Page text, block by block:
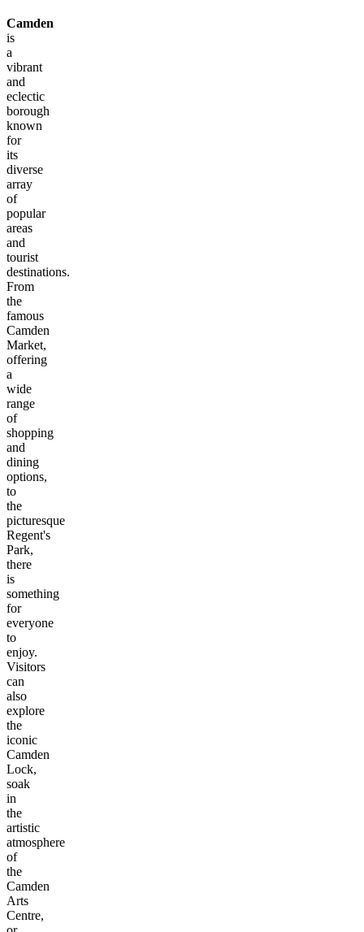
Camden
is
a
vibrant
and
eclectic
borough
known
for
its
diverse
array
of
popular
areas
and
tourist
destinations.
From
the
famous
Camden
Market,
offering
a
wide
range
of
shopping
and
dining
options,
to
the
picturesque
Regent's
Park,
there
is
something
for
everyone
to
enjoy.
Visitors
can
also
explore
the
iconic
Camden
Lock,
soak
in
the
artistic
atmosphere
of
the
Camden
Arts
Centre,